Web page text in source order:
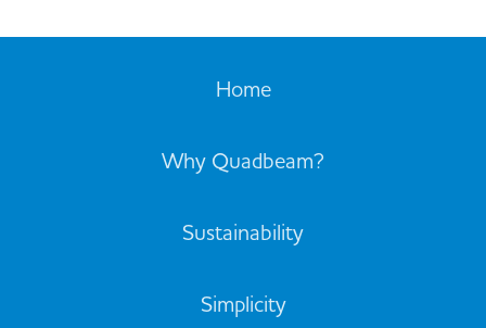
Home
Why Quadbeam?
Sustainability
Simplicity